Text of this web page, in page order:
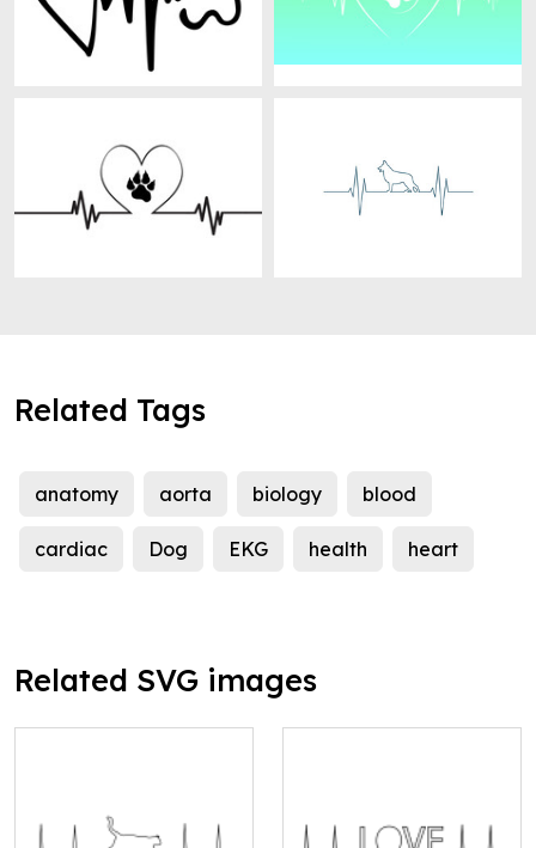
Related Tags
anatomy aorta biology blood
cardiac Dog EKG health heart
Related SVG images